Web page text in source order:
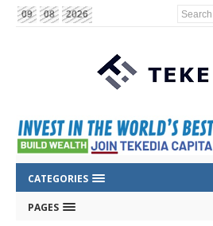
09 08 2026 Search
CATEGORIES
PAGES